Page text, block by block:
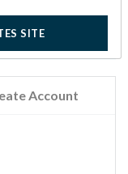
24 hours.
Account
SITE